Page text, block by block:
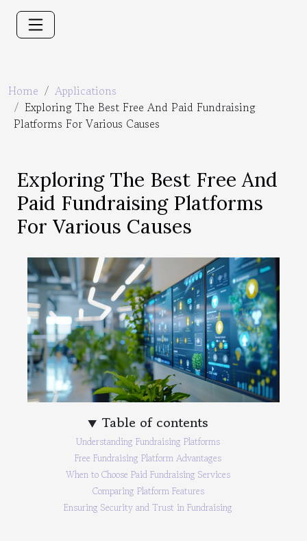
Home
Applications
Exploring The Best Free And Paid Fundraising
Platforms For Various Causes
Exploring The Best Free And
Paid Fundraising Platforms
For Various Causes
Table of contents
Understanding Fundraising Platforms
Free Fundraising Platform Advantages
When to Choose Paid Fundraising Services
Comparing Platform Features
Ensuring Security and Trust in Fundraising